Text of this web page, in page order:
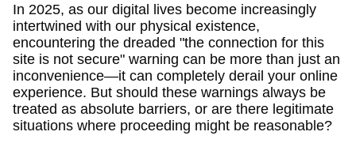
In 2025, as our digital lives become increasingly
intertwined with our physical existence,
encountering the dreaded "the connection for this
site is not secure" warning can be more than just an
inconvenience—it can completely derail your online
experience. But should these warnings always be
treated as absolute barriers, or are there legitimate
situations where proceeding might be reasonable?